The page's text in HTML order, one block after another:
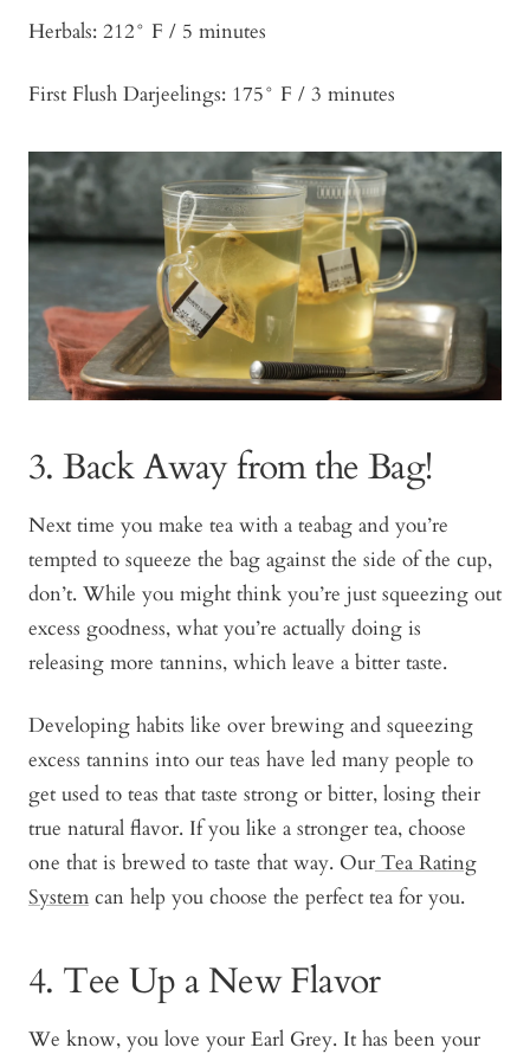
Herbals: 212° F / 5 minutes
First Flush Darjeelings: 175° F / 3 minutes
3. Back Away from the Bag!
Next time you make tea with a teabag and you’re
tempted to squeeze the bag against the side of the cup,
don’t. While you might think you’re just squeezing out
excess goodness, what you’re actually doing is
releasing more tannins, which leave a bitter taste.
Developing habits like over brewing and squeezing
excess tannins into our teas have led many people to
get used to teas that taste strong or bitter, losing their
true natural flavor. If you like a stronger tea, choose
one that is brewed to taste that way. Our Tea Rating
System can help you choose the perfect tea for you.
4. Tee Up a New Flavor
We know, you love your Earl Grey. It has been your